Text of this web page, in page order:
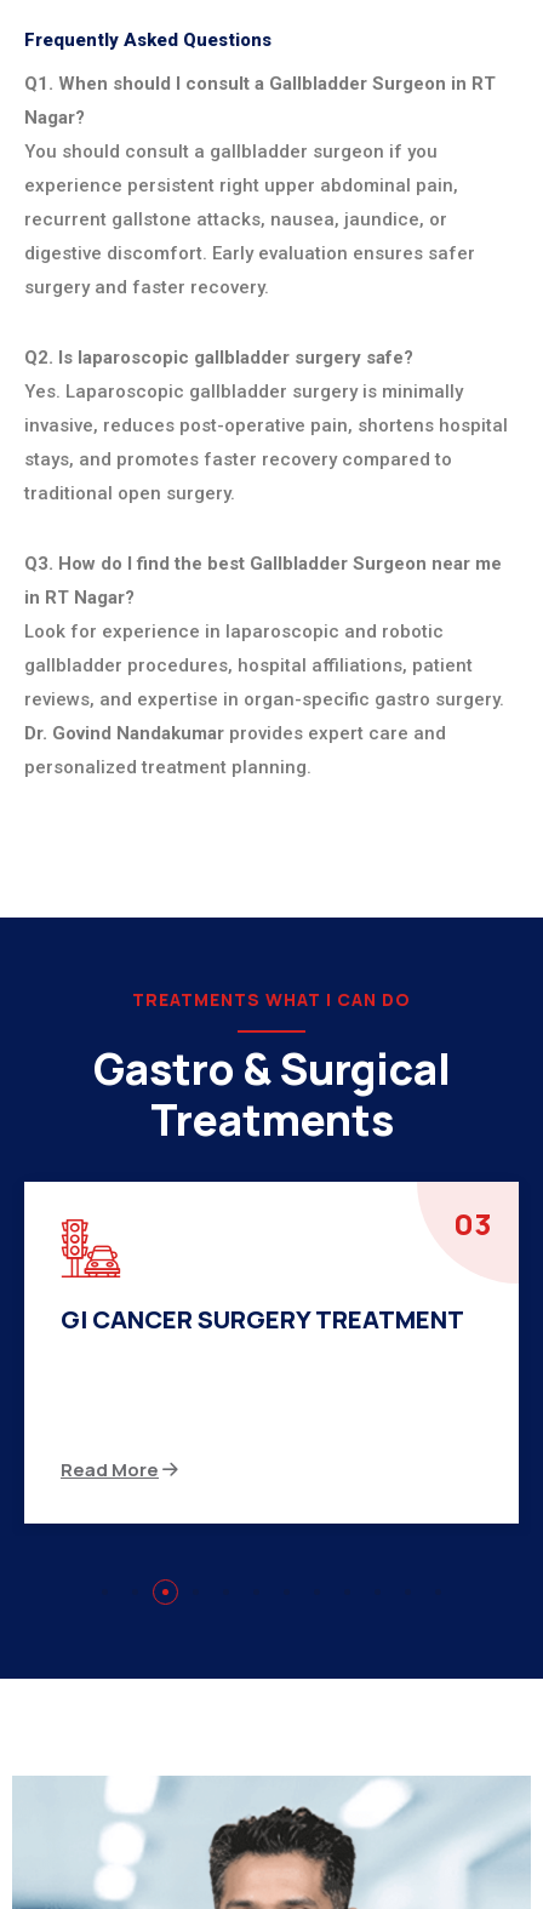
Frequently Asked Questions
Q1. When should I consult a Gallbladder Surgeon in RT
Nagar?
You should consult a gallbladder surgeon if you
experience persistent right upper abdominal pain,
recurrent gallstone attacks, nausea, jaundice, or
digestive discomfort. Early evaluation ensures safer
surgery and faster recovery.
Q2. Is laparoscopic gallbladder surgery safe?
Yes. Laparoscopic gallbladder surgery is minimally
invasive, reduces post-operative pain, shortens hospital
stays, and promotes faster recovery compared to
traditional open surgery.
Q3. How do I find the best Gallbladder Surgeon near me
in RT Nagar?
Look for experience in laparoscopic and robotic
gallbladder procedures, hospital affiliations, patient
reviews, and expertise in organ-specific gastro surgery.
Dr. Govind Nandakumar provides expert care and
personalized treatment planning.
TREATMENTS WHAT I CAN DO
Gastro & Surgical
Treatments
04
HERNIA SURGERY TREATMENT
Read More